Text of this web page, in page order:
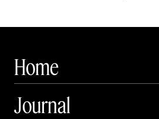
Home
Journal